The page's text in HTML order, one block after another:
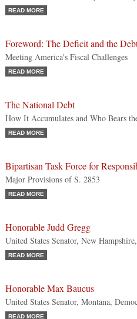
READ MORE
Foreword: The Deficit and the
Meeting America's Fiscal Challenges
READ MORE
The National Debt
How It Accumulates and Who Bears
READ MORE
Bipartisan Task Force for
Major Provisions of S. 2853
READ MORE
Honorable Judd Gregg
United States Senator, New
READ MORE
Honorable Max Baucus
United States Senator, Montana,
READ MORE